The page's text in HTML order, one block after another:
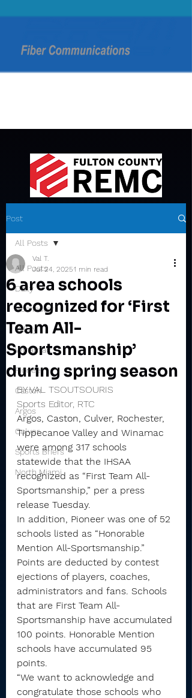
Post
All Posts
Daily
Rochester
Valley
Winamac
Pioneer
Caston
Argos
Culver
Sports Briefs
North Miami
All Posts
6 area schools
recognized for ‘First
Team All-
Sportsmanship’
during spring season
Val T.
Jul 24, 20251 min read
BY VAL TSOUTSOURIS
Sports Editor, RTC
Argos, Caston, Culver, Rochester,
Tippecanoe Valley and Winamac
were among 317 schools
statewide that the IHSAA
recognized as “First Team All-
Sportsmanship,” per a press
release Tuesday.
In addition, Pioneer was one of 52
schools listed as “Honorable
Mention All-Sportsmanship.”
Points are deducted by contest
ejections of players, coaches,
administrators and fans. Schools
that are First Team All-
Sportsmanship have accumulated
100 points. Honorable Mention
schools have accumulated 95
points.
“We want to acknowledge and
congratulate those schools who